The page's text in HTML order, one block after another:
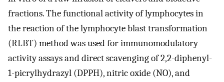
fractions. The functional activity of lymphocytes in
the reaction of the lymphocyte blast transformation
(RLBT) method was used for immunomodulatory
activity assays and direct scavenging of 2,2-diphenyl-
1-picrylhydrazyl (DPPH), nitric oxide (NO), and